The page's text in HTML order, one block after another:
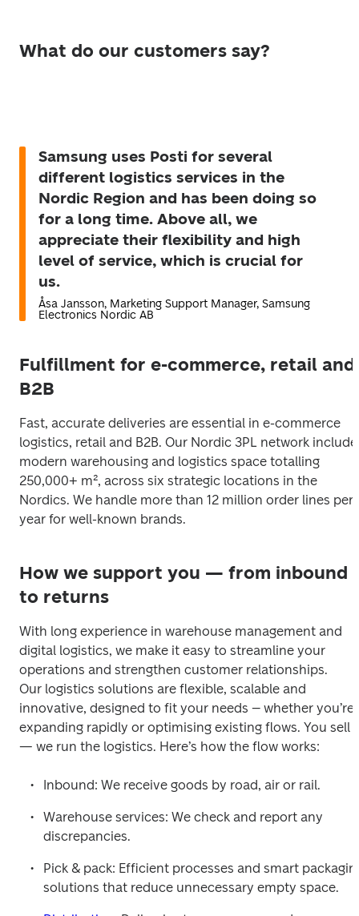
What do our customers say?
Samsung uses Posti for several
different logistics services in the
Nordic Region and has been doing so
for a long time. Above all, we
appreciate their flexibility and high
level of service, which is crucial for
us.
Åsa Jansson, Marketing Support Manager, Samsung
Electronics Nordic AB
Fulfillment for e-commerce, retail and
B2B
Fast, accurate deliveries are essential in e-commerce
logistics, retail and B2B. Our Nordic 3PL network
modern warehousing and logistics space totalling
250,000+ m², across six strategic locations in the
Nordics. We handle more than 12 million order lines per
year for well-known brands.
How we support you — from inbound
to returns
With long experience in warehouse management and
digital logistics, we make it easy to streamline your
operations and strengthen customer relationships.
Our logistics solutions are flexible, scalable and
innovative, designed to fit your needs – whether you’re
expanding rapidly or optimising existing flows. You sell
— we run the logistics. Here’s how the flow works:
Inbound: We receive goods by road, air or rail.
Warehouse services: We check and report any
discrepancies.
Pick & pack: Efficient processes and smart
solutions that reduce unnecessary empty space.